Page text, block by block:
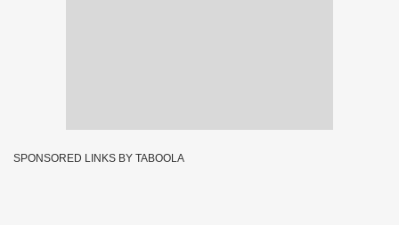
SPONSORED LINKS BY TABOOLA